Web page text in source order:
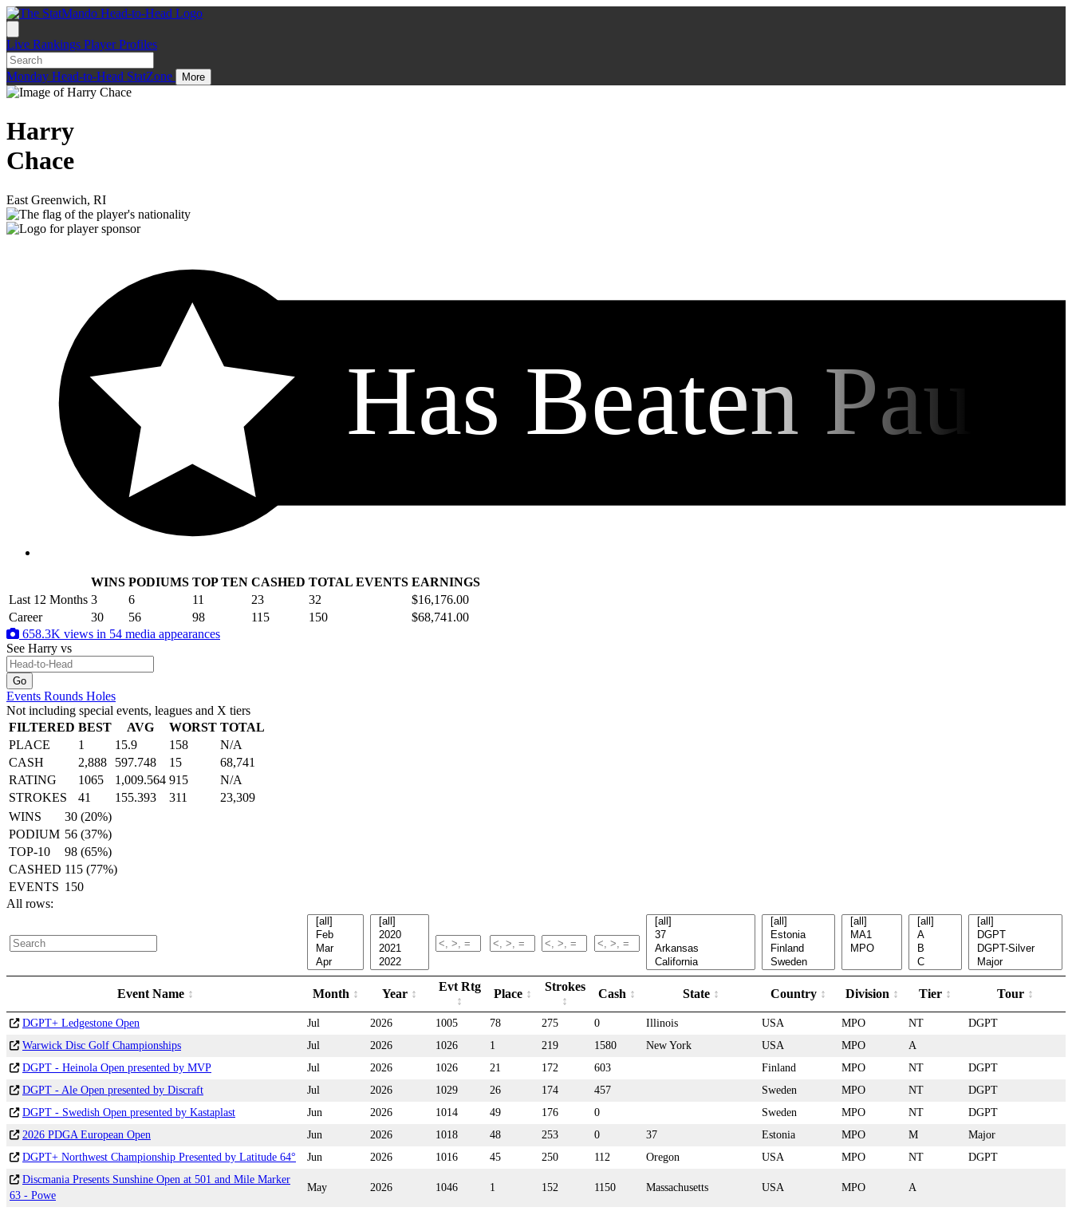
Live Rankings Player Profiles
Monday Head-to-Head StatZone More
Harry
Chace
East Greenwich, RI
Has Beaten Pau
WINS PODIUMS TOP TEN CASHED TOTAL EVENTS EARNINGS
Last 12 Months 3 6 11 23 32
$16,176.00
Career
30 56 98 115 150
$68,741.00
658.3K views in 54 media appearances
See Harry vs
Events Rounds Holes
Not including special events, leagues and X tiers
FILTERED BEST AVG WORST TOTAL
PLACE
1 15.9 158
N/A
CASH
2,888 597.748 15
68,741
RATING
1065 1,009.564 915
N/A
STROKES
41 155.393 311
23,309
WINS
30 (20%)
PODIUM 56 (37%)
TOP-10
98 (65%)
CASHED 115 (77%)
EVENTS 150
All rows:
Event Name Month Year
Evt Rtg
Place
Strokes
Cash State Country Division Tier Tour
DGPT+ Ledgestone Open Jul 2026 1005 78 275 0 Illinois USA MPO NT
DGPT
Warwick Disc Golf Championships
Jul 2026 1026 1 219 1580 New York USA MPO
A
DGPT - Heinola Open presented by MVP
Jul 2026 1026 21 172 603 Finland MPO NT
DGPT
DGPT - Ale Open presented by Discraft
Jul 2026 1029 26 174 457 Sweden MPO NT
DGPT
DGPT - Swedish Open presented by Kastaplast
Jun 2026 1014 49 176 0 Sweden MPO NT
DGPT
2026 PDGA European Open
Jun 2026 1018 48 253 0 37 Estonia MPO M
Major
DGPT+ Northwest Championship Presented by Latitude 64°
Jun 2026 1016 45 250 112 Oregon USA MPO NT
DGPT
Discmania Presents Sunshine Open at 501 and Mile Marker
63 - Powe
May 2026 1046 1 152 1150 Massachusetts USA MPO A